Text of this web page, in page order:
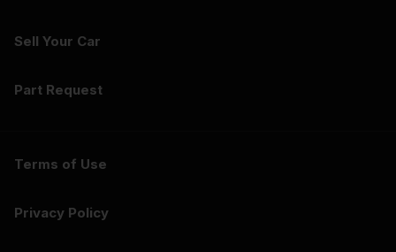
Sell Your Car
Part Request
Terms of Use
Privacy Policy